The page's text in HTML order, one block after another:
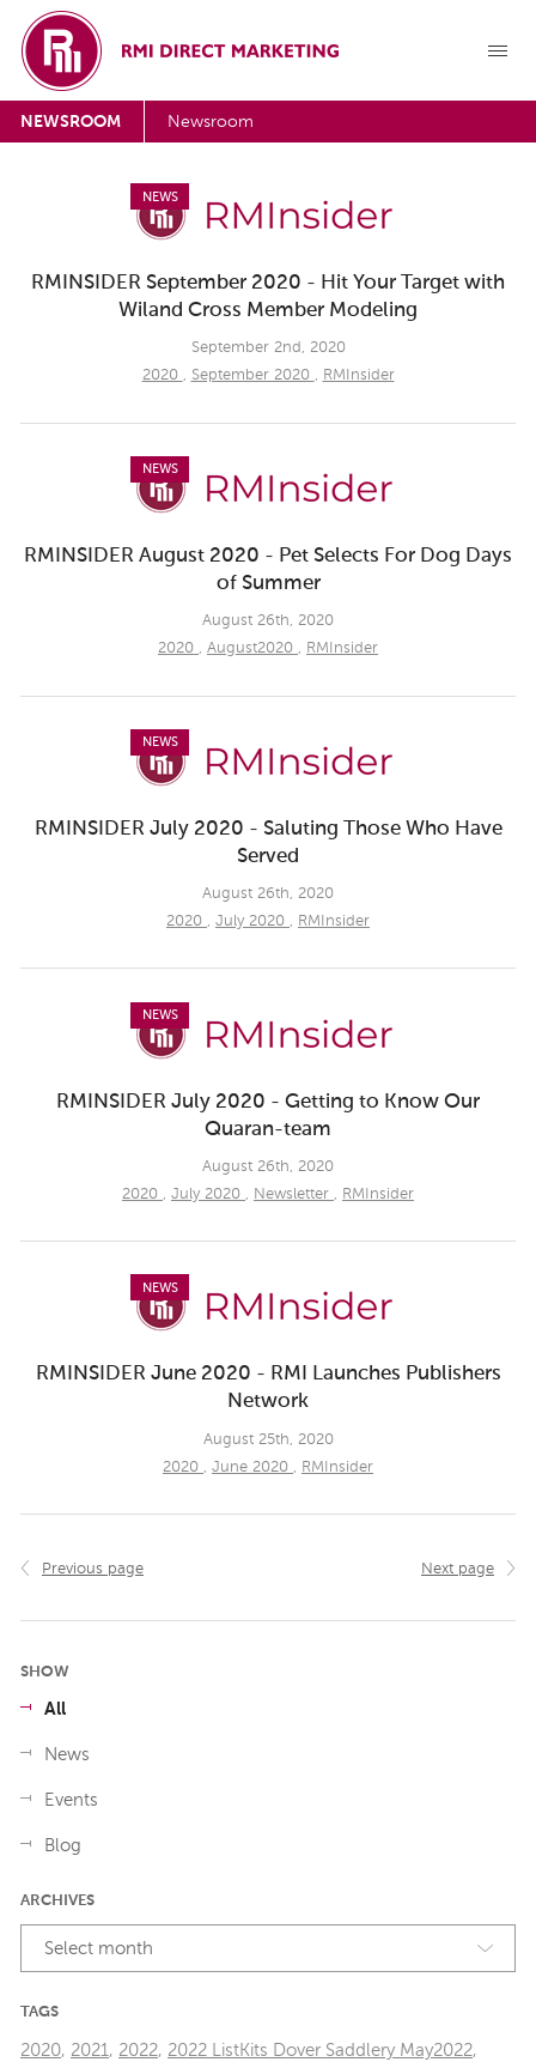
NEWSROOM Newsroom
NEWS
RMINSIDER September 2020 - Hit Your Target with
Wiland Cross Member Modeling
September 2nd, 2020
2020 , September 2020 , RMInsider
NEWS
RMINSIDER August 2020 - Pet Selects For Dog Days
of Summer
August 26th, 2020
2020 , August2020 , RMInsider
NEWS
RMINSIDER July 2020 - Saluting Those Who Have
Served
August 26th, 2020
2020 , July 2020 , RMInsider
NEWS
RMINSIDER July 2020 - Getting to Know Our
Quaran-team
August 26th, 2020
2020 , July 2020 , Newsletter , RMInsider
NEWS
RMINSIDER June 2020 - RMI Launches Publishers
Network
August 25th, 2020
2020 , June 2020 , RMInsider
Previous page Next page
SHOW
All
News
Events
Blog
ARCHIVES
Select month
TAGS
2020, 2021 , 2022, 2022 ListKits Dover Saddlery May2022,